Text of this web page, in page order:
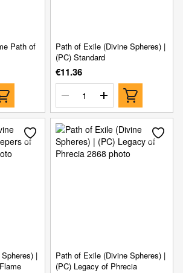
Path of
Path of Exile (Divine Spheres) |
(PC) Standard
€11.36
|
Path of Exile (Divine Spheres) |
(PC) Legacy of Phrecia